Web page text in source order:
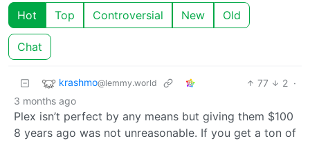
Hot Top Controversial New Old
Chat
krashmo@lemmy.world 77 2 ·
3 months ago
Plex isn’t perfect by any means but giving them $100
8 years ago was not unreasonable. If you get a ton of